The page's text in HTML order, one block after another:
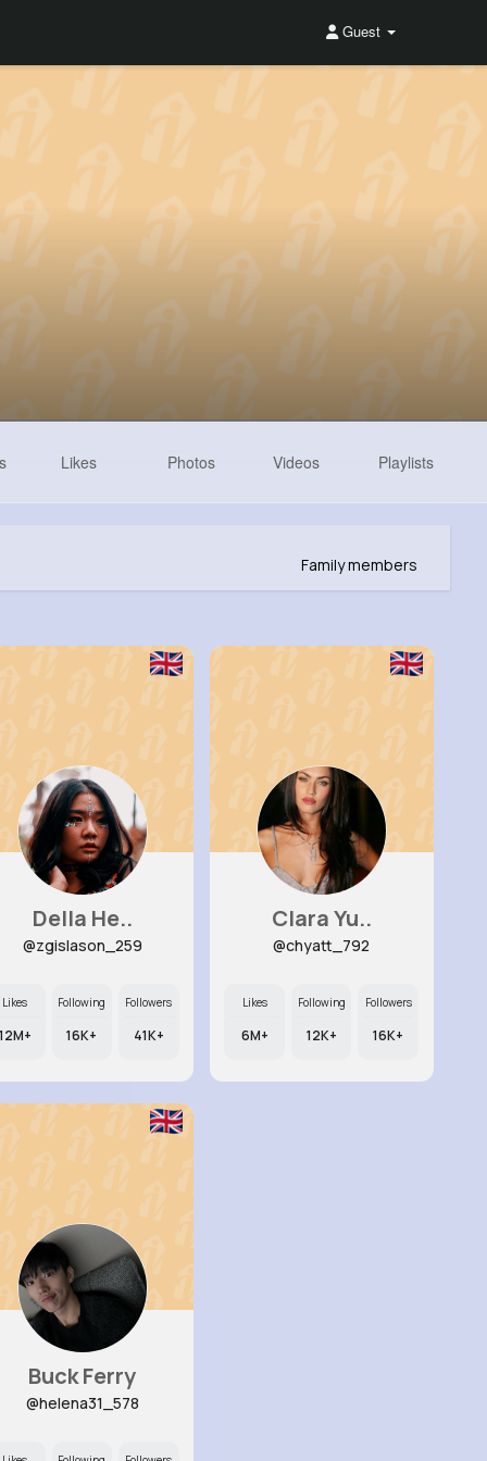
Guest
Likes Photos Videos Playlists
Family members
Della He..
@zgislason_259
Likes
12M+
Following
16K+
Followers
41K+
Clara Yu..
@chyatt_792
Likes
6M+
Following
12K+
Followers
16K+
Buck Ferry
@helena31_578